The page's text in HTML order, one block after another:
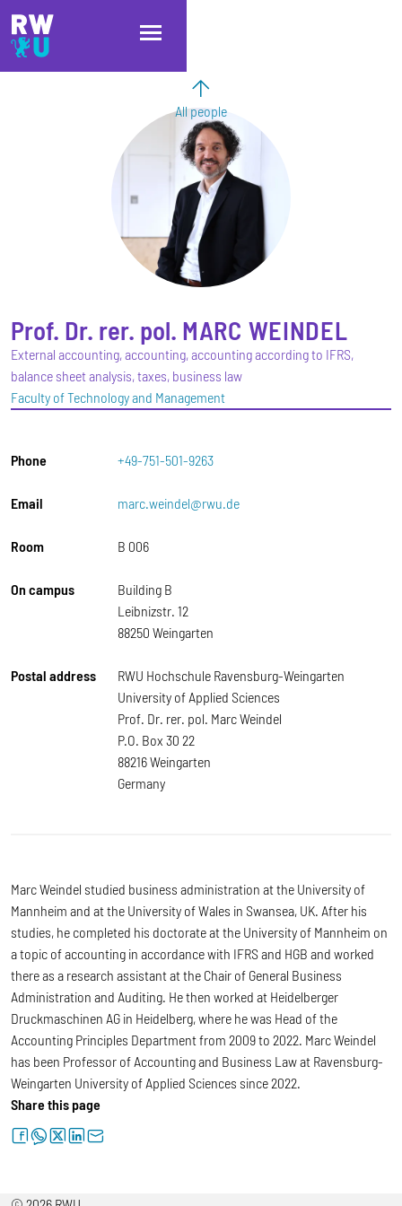
Skip to main content
Skip to main navigation
Skip to footer
All people
Prof. Dr. rer. pol. MARC WEINDEL
External accounting, accounting, accounting according to IFRS,
balance sheet analysis, taxes, business law
Faculty of Technology and Management
Phone +49-751-501-9263
Email marc.weindel@rwu.de
Room B 006
On campus
Building B
Leibnizstr. 12
88250 Weingarten
Postal address
RWU Hochschule Ravensburg-Weingarten
University of Applied Sciences
Prof. Dr. rer. pol. Marc Weindel
P.O. Box 30 22
88216 Weingarten
Germany
Marc Weindel studied business administration at the University of
Mannheim and at the University of Wales in Swansea, UK. After his
studies, he completed his doctorate at the University of Mannheim on
a topic of accounting in accordance with IFRS and HGB and worked
there as a research assistant at the Chair of General Business
Administration and Auditing. He then worked at Heidelberger
Druckmaschinen AG in Heidelberg, where he was Head of the
Accounting Principles Department from 2009 to 2022. Marc Weindel
has been Professor of Accounting and Business Law at Ravensburg-
Weingarten University of Applied Sciences since 2022.
Share this page
facebookwhatsapptwitterlinkedinletter